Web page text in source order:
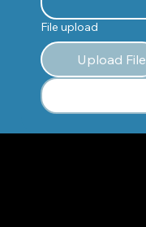
File upload
Upload File